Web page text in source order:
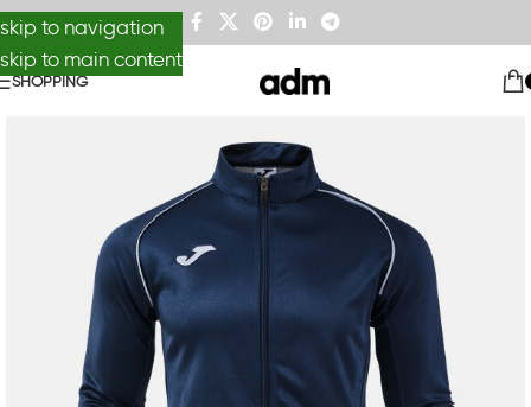
skip to navigation
skip to main content
SHOPPING